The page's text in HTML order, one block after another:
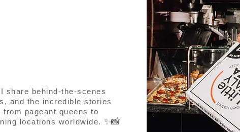
share behind-the-scenes
and the incredible stories
pageant queens to
locations worldwide. ✨📸